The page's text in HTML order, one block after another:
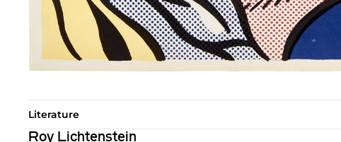
Literature
Roy Lichtenstein